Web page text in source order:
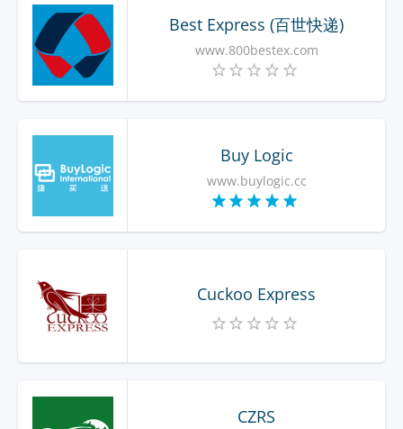
Best Express (百世快递)
www.800bestex.com
Buy Logic
www.buylogic.cc
Cuckoo Express
CZRS